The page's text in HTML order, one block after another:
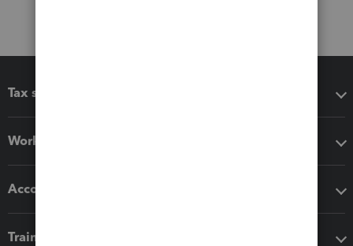
Tax software
Workflow add-ons
Accounting solutions
Training & support